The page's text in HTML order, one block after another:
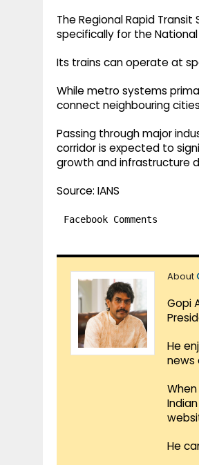
The Regional Rapid
specifically for the
Its trains can operate at
While metro systems
connect neighbouring
Passing through major
corridor is expected to
growth and infrastructure
Source: IANS
Facebook Comments
About
Gopi
He
news
He